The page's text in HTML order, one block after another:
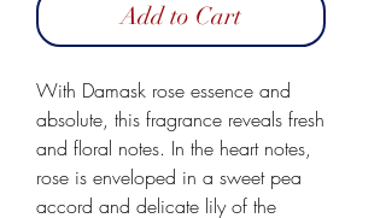
Add to Cart
With Damask rose essence and
absolute, this fragrance reveals fresh
and floral notes. In the heart notes,
rose is enveloped in a sweet pea
accord and delicate lily of the